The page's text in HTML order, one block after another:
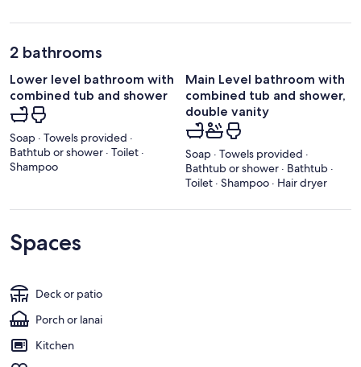
2 bathrooms
Lower level bathroom with
combined tub and shower
Soap · Towels provided ·
Bathtub or shower · Toilet ·
Shampoo
Main Level bathroom with
combined tub and shower,
double vanity
Soap · Towels provided ·
Bathtub or shower · Bathtub ·
Toilet · Shampoo · Hair dryer
Spaces
Deck or patio
Porch or lanai
Kitchen